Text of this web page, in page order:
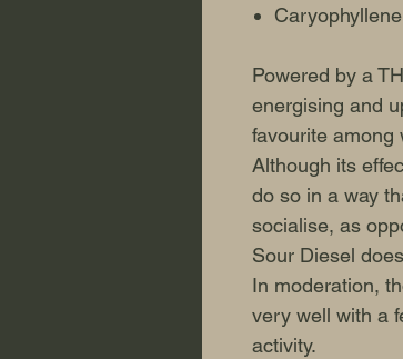
Caryophyllene
Powered by a
energising and
favourite among
Although its
do so in a way
socialise, as
Sour Diesel
In moderation,
very well with a
activity.